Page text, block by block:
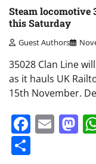
Steam locomotive
this Saturday
Guest Authors
35028 Clan Line
as it hauls UK
15th November.